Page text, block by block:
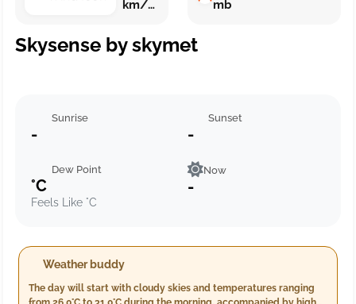
km/h () mb
Skysense by skymet
Sunrise
-
Sunset
-
Dew Point
°C
Feels Like °C
Now
-
Weather buddy
The day will start with cloudy skies and temperatures ranging